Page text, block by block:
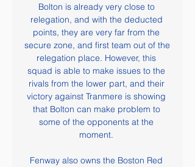
Bolton is already very close to
relegation, and with the deducted
points, they are very far from the
secure zone, and first team out of the
relegation place. However, this
squad is able to make issues to the
rivals from the lower part, and their
victory against Tranmere is showing
that Bolton can make problem to
some of the opponents at the
moment.
Fenway also owns the Boston Red